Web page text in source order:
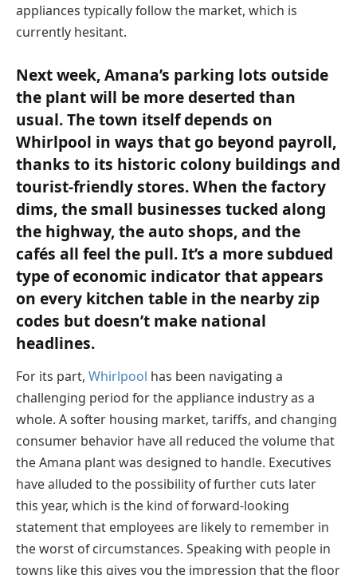
appliances typically follow the market, which is
currently hesitant.
Next week, Amana’s parking lots outside
the plant will be more deserted than
usual. The town itself depends on
Whirlpool in ways that go beyond payroll,
thanks to its historic colony buildings and
tourist-friendly stores. When the factory
dims, the small businesses tucked along
the highway, the auto shops, and the
cafés all feel the pull. It’s a more subdued
type of economic indicator that appears
on every kitchen table in the nearby zip
codes but doesn’t make national
headlines.
For its part, Whirlpool has been navigating a
challenging period for the appliance industry as a
whole. A softer housing market, tariffs, and changing
consumer behavior have all reduced the volume that
the Amana plant was designed to handle. Executives
have alluded to the possibility of further cuts later
this year, which is the kind of forward-looking
statement that employees are likely to remember in
the worst of circumstances. Speaking with people in
towns like this gives you the impression that the floor